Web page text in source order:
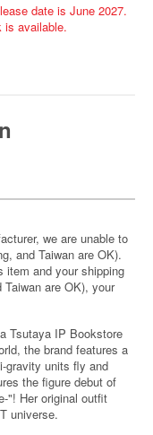
date is June 2027.
is available.
we are unable to
and Taiwan are OK).
item and your shipping
are OK), your
Tsutaya IP Bookstore
the brand features a
gravity units fly and
the figure debut of
"! Her original outfit
universe.